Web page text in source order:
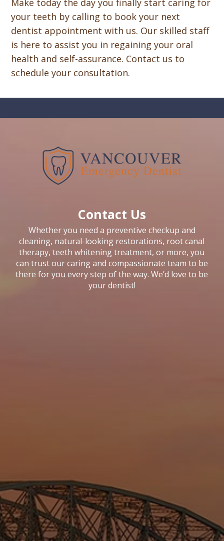
Make today the day you finally start caring for
your teeth by calling to book your next
dentist appointment with us. Our skilled staff
is here to assist you in regaining your oral
health and self-assurance. Contact us to
schedule your consultation.
Contact Us
Whether you need a preventive checkup and
cleaning, natural-looking restorations, root canal
therapy, teeth whitening treatment, or more, you
can trust our caring and compassionate team to be
there for you every step of the way. We’d love to be
your dentist!